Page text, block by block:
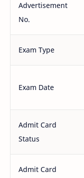
Advertisement
No.
Exam Type
Exam Date
Admit Card
Status
Admit Card